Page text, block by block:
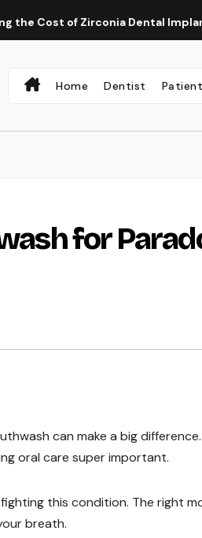
of Zirconia Dental Implants
Home Dentist Patient
for
can make a big
oral care super important.
this condition. The right
breath.